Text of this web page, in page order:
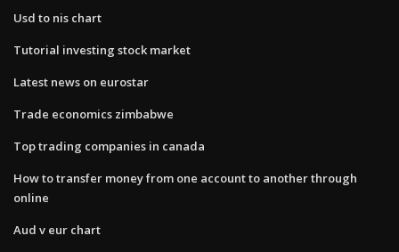
Usd to nis chart
Tutorial investing stock market
Latest news on eurostar
Trade economics zimbabwe
Top trading companies in canada
How to transfer money from one account to another through
online
Aud v eur chart